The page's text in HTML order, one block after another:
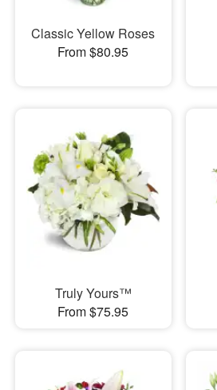
Classic Yellow Roses
From $80.95
Truly Yours™
From $75.95